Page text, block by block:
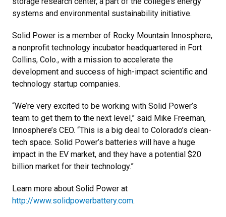
systems and environmental sustainability initiative.
Solid Power is a member of Rocky Mountain Innosphere,
a nonprofit technology incubator headquartered in Fort
Collins, Colo., with a mission to accelerate the
development and success of high-impact scientific and
technology startup companies.
“We’re very excited to be working with Solid Power’s
team to get them to the next level,” said Mike Freeman,
Innosphere’s CEO. “This is a big deal to Colorado’s clean-
tech space. Solid Power’s batteries will have a huge
impact in the EV market, and they have a potential $20
billion market for their technology.”
Learn more about Solid Power at
http://www.solidpowerbattery.com.